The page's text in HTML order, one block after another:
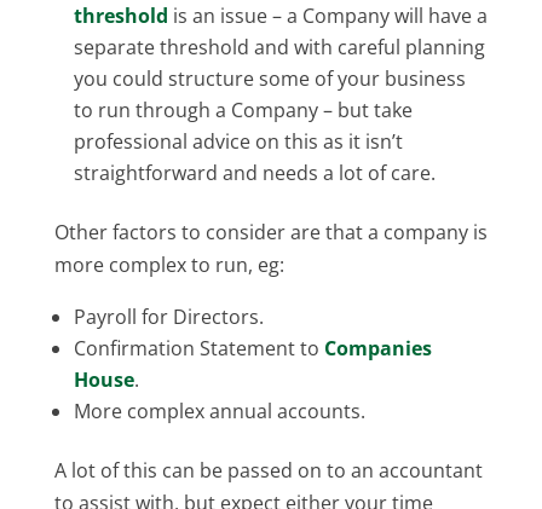
threshold is an issue – a Company will have a
separate threshold and with careful planning
you could structure some of your business
to run through a Company – but take
professional advice on this as it isn’t
straightforward and needs a lot of care.
Other factors to consider are that a company is
more complex to run, eg:
Payroll for Directors.
Confirmation Statement to Companies
House.
More complex annual accounts.
A lot of this can be passed on to an accountant
to assist with, but expect either your time